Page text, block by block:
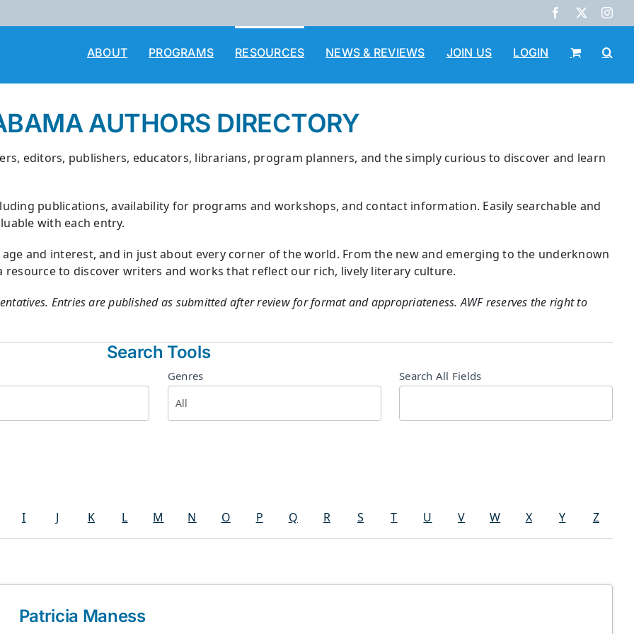
Facebook
X
ABOUT PROGRAMS RESOURCES NEWS & REVIEWS JOIN US LOGIN
AUTHORS DIRECTORY
editors, publishers, educators, librarians, program planners, and the simply curious to discover and learn
publications, availability for programs and workshops, and contact information. Easily searchable and
with each entry.
and interest, and in just about every corner of the world. From the new and emerging to the underknown
to discover writers and works that reflect our rich, lively literary culture.
Entries are published as submitted after review for format and appropriateness. AWF reserves the right to
Search Tools
Genres Search All Fields
I J K L M N O P Q R S T U V W X Y
Z
Patricia Maness